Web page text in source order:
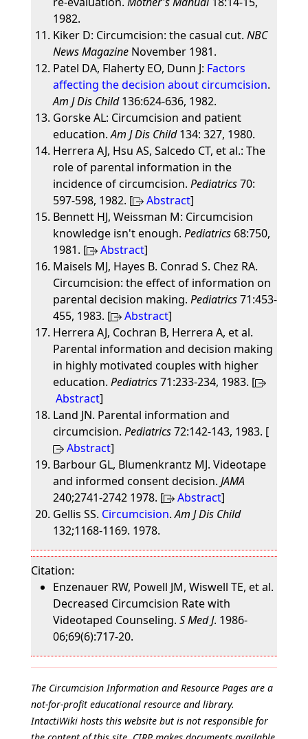
1982.
Kiker D: Circumcision: the casual cut. NBC
News MagazineNovember 1981.
Patel DA, Flaherty EO, Dunn J: Factors
affecting the decision about circumcision.
Am J Dis Child136:624-636, 1982.
Gorske AL: Circumcision and patient
education.Am J Dis Child134: 327, 1980.
Herrera AJ, Hsu AS, Salcedo CT, et al.: The
role of parental information in the
incidence of circumcision. Pediatrics70:
597-598, 1982. [
Abstract]
Bennett HJ, Weissman M: Circumcision
knowledge isn't enough. Pediatrics68:750,
1981. [
Abstract]
Maisels MJ, Hayes B. Conrad S. Chez RA.
Circumcision: the effect of information on
parental decision making. Pediatrics71:453-
455, 1983. [
Abstract]
Herrera AJ, Cochran B, Herrera A, et al.
Parental information and decision making
in highly motivated couples with higher
education. Pediatrics71:233-234, 1983. [
Abstract]
Land JN. Parental information and
circumcision. Pediatrics72:142-143, 1983. [
Abstract]
Barbour GL, Blumenkrantz MJ. Videotape
and informed consent decision. JAMA
240;2741-2742 1978. [
Abstract]
Gellis SS. Circumcision.Am J Dis Child
132;1168-1169. 1978.
Citation:
Enzenauer RW, Powell JM, Wiswell TE, et al.
Decreased Circumcision Rate with
Videotaped Counseling. S Med J. 1986-
06;69(6):717-20.
The Circumcision Information and Resource Pages are a
not-for-profit educational resource and library.
IntactiWiki hosts this website but is not responsible for